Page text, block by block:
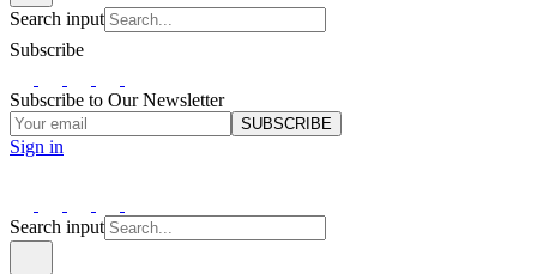
Search input
Subscribe
Subscribe to Our Newsletter
SUBSCRIBE
Sign in
Search input